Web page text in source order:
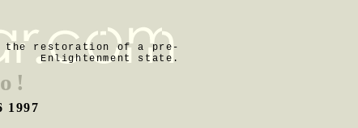
the restoration of a pre-
Enlightenment state.
1997